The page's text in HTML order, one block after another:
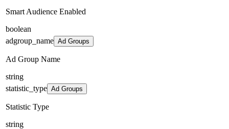
Smart Audience Enabled
boolean
adgroup_name Ad Groups
Ad Group Name
string
statistic_type Ad Groups
Statistic Type
string